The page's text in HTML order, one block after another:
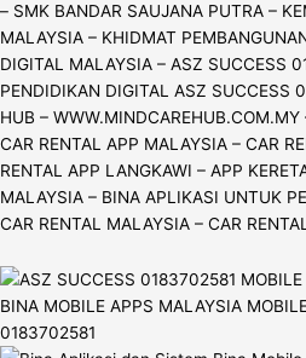
– SMK BANDAR SAUJANA PUTRA –
MALAYSIA – KHIDMAT
DIGITAL MALAYSIA – ASZ SUCCESS
PENDIDIKAN DIGITAL ASZ SUCCESS
HUB – WWW.MINDCAREHUB.COM.MY
CAR RENTAL APP MALAYSIA – CAR
RENTAL APP LANGKAWI – APP
MALAYSIA – BINA APLIKASI UNTUK
CAR RENTAL MALAYSIA – CAR